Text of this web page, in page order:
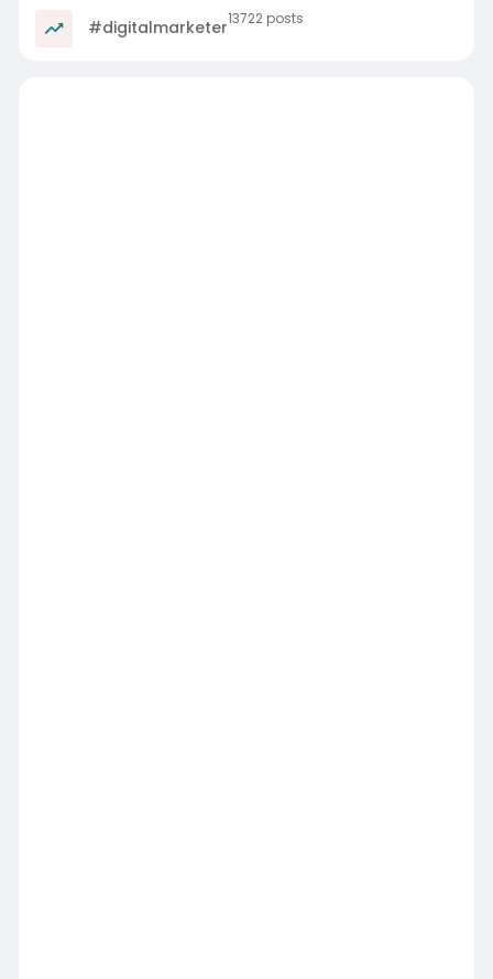
#digitalmarketer13722 posts